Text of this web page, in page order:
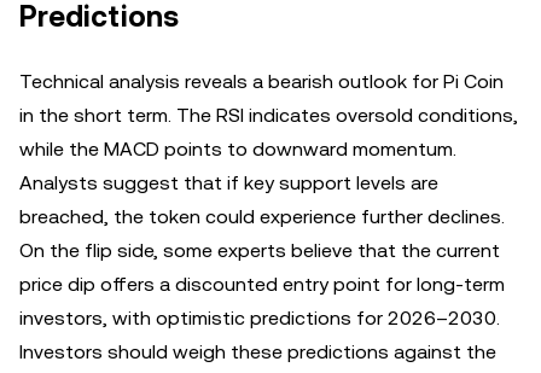
Predictions
Technical analysis reveals a bearish outlook for Pi Coin
in the short term. The RSI indicates oversold conditions,
while the MACD points to downward momentum.
Analysts suggest that if key support levels are
breached, the token could experience further declines.
On the flip side, some experts believe that the current
price dip offers a discounted entry point for long-term
investors, with optimistic predictions for 2026–2030.
Investors should weigh these predictions against the